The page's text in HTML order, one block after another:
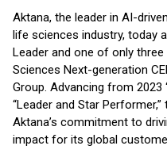
Aktana, the leader in AI-
life sciences industry, today
Leader and one of only
Sciences Next-generation
Group. Advancing from 2023
“Leader and Star
Aktana’s commitment to
impact for its global